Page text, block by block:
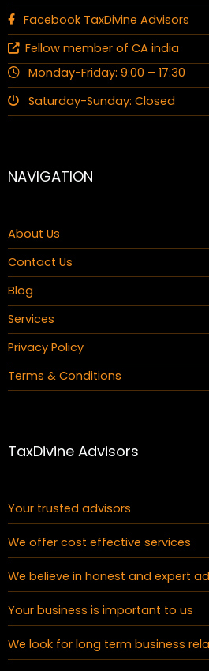
Facebook TaxDivine Advisors
Fellow member of CA india
Monday-Friday: 9:00 – 17:30
Saturday-Sunday: Closed
NAVIGATION
About Us
Contact Us
Blog
Services
Privacy Policy
Terms & Conditions
TaxDivine Advisors
Your trusted advisors
We offer cost effective services
We believe in honest and expert
Your business is important to us
We look for long term business